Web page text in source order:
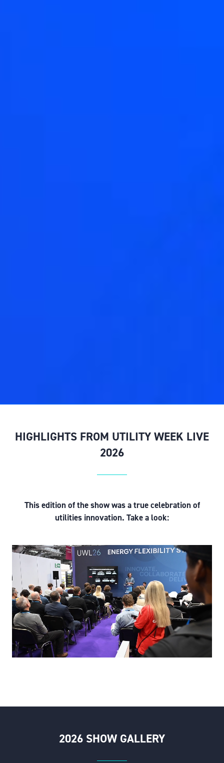
HIGHLIGHTS FROM UTILITY WEEK LIVE
2026
This edition of the show was a true celebration of
utilities innovation. Take a look:
2026 SHOW GALLERY